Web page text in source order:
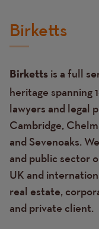
Birketts
Birketts is a full
heritage spanning
lawyers and legal
Cambridge,
and Sevenoaks.
and public sector
UK and
real estate,
and private client.